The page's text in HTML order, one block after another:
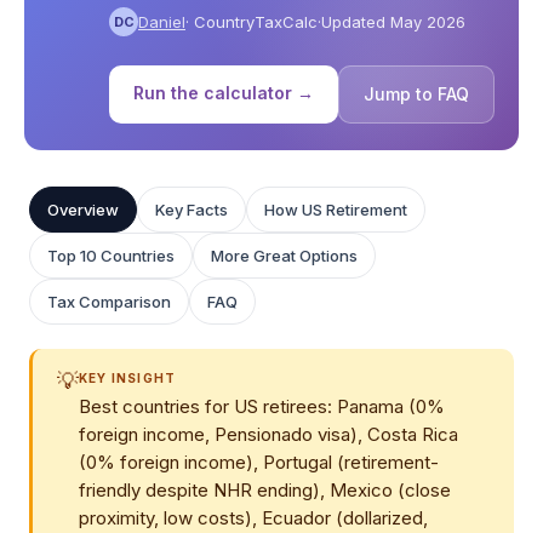
DC Daniel· CountryTaxCalc·Updated May 2026
Run the calculator → Jump to FAQ
Overview Key Facts How US Retirement
Top 10 Countries More Great Options
Tax Comparison FAQ
💡KEY INSIGHT
Best countries for US retirees: Panama (0%
foreign income, Pensionado visa), Costa Rica
(0% foreign income), Portugal (retirement-
friendly despite NHR ending), Mexico (close
proximity, low costs), Ecuador (dollarized,